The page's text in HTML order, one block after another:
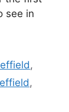
see in
,
,